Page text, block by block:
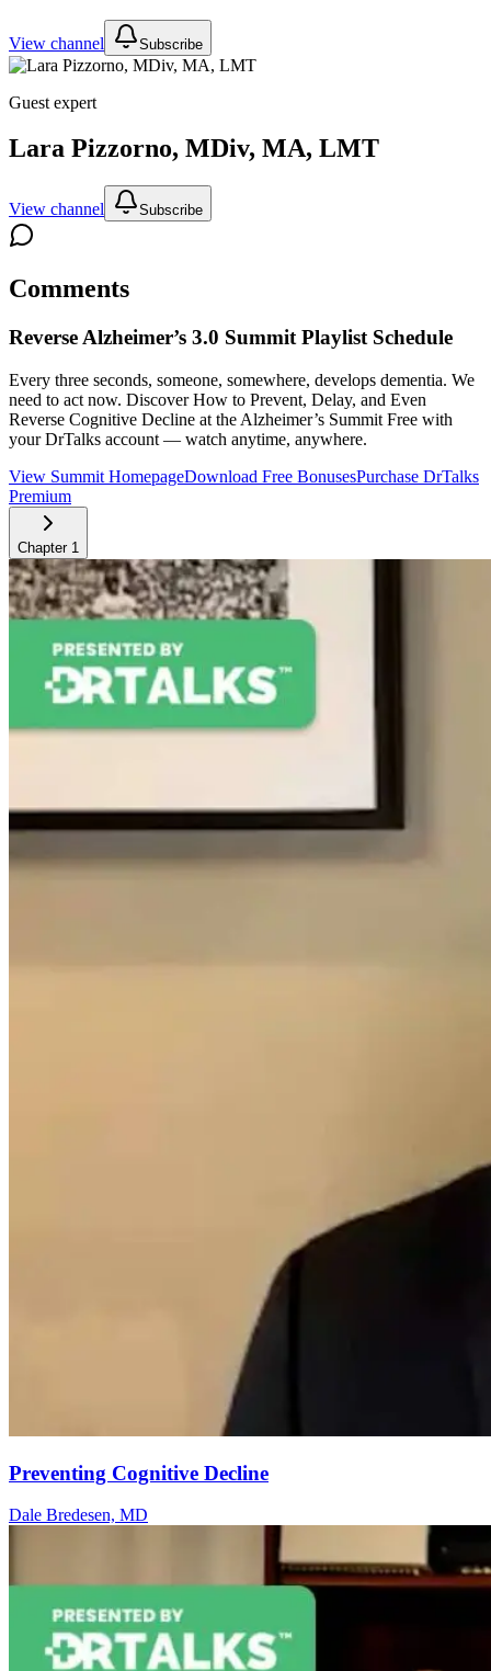
View channel Subscribe
Guest expert
Lara Pizzorno, MDiv, MA, LMT
View channel Subscribe
Comments
Reverse Alzheimer’s 3.0 Summit Playlist Schedule
Every three seconds, someone, somewhere, develops dementia. We
need to act now. Discover How to Prevent, Delay, and Even
Reverse Cognitive Decline at the Alzheimer’s Summit Free with
your DrTalks account — watch anytime, anywhere.
View Summit HomepageDownload Free BonusesPurchase DrTalks
Premium
Chapter 1
Preventing Cognitive Decline
Dale Bredesen, MD